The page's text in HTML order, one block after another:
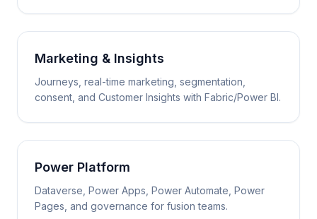
Marketing & Insights
Journeys, real-time marketing, segmentation,
consent, and Customer Insights with Fabric/Power BI.
Power Platform
Dataverse, Power Apps, Power Automate, Power
Pages, and governance for fusion teams.